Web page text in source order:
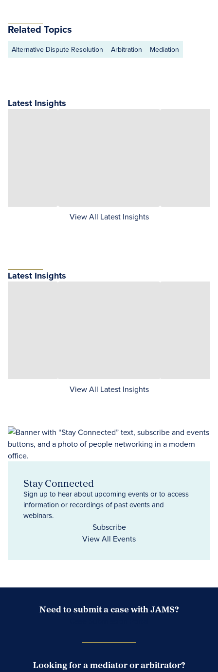
Related Topics
Alternative Dispute Resolution Arbitration Mediation
Latest Insights
View All Latest Insights
Latest Insights
View All Latest Insights
Stay Connected
Sign up to hear about upcoming events or to access
information or recordings of past events and
webinars.
Subscribe
View All Events
Need to submit a case with JAMS?
Looking for a mediator or arbitrator?